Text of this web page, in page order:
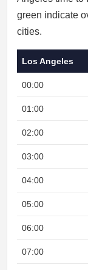
green indicate
cities.
Los Angeles
00:00
01:00
02:00
03:00
04:00
05:00
06:00
07:00